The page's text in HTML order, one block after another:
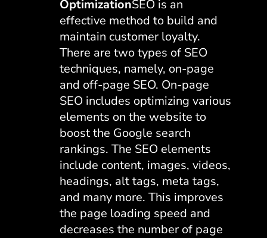
OptimizationSEO is an
effective method to build and
maintain customer loyalty.
There are two types of SEO
techniques, namely, on-page
and off-page SEO. On-page
SEO includes optimizing various
elements on the website to
boost the Google search
rankings. The SEO elements
include content, images, videos,
headings, alt tags, meta tags,
and many more. This improves
the page loading speed and
decreases the number of page